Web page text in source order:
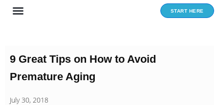
Skip
START HERE
9 Great Tips on How to Avoid
Premature Aging
July 30, 2018